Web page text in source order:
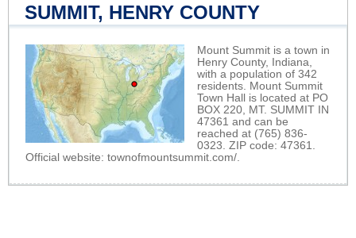
SUMMIT, HENRY COUNTY
Mount Summit is a town in
Henry County, Indiana,
with a population of 342
residents. Mount Summit
Town Hall is located at PO
BOX 220, MT. SUMMIT IN
47361 and can be
reached at (765) 836-
0323. ZIP code: 47361.
Official website: townofmountsummit.com/